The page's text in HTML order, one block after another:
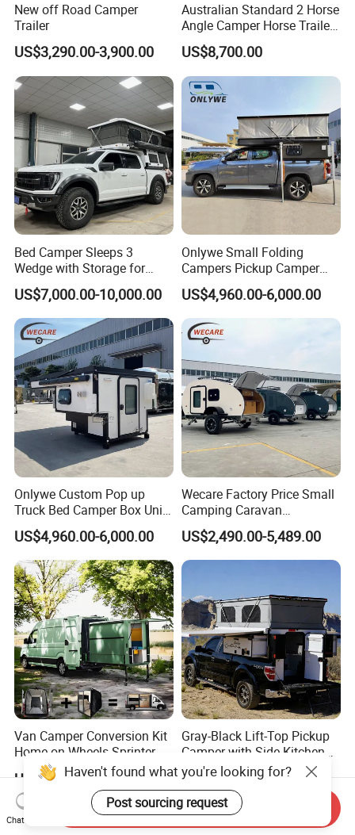
New off Road Camper
Trailer
US$3,290.00-3,900.00
Australian Standard 2 Horse
Angle Camper Horse Trailer
with Living Quarters
US$8,700.00
Bed Camper Sleeps 3
Wedge with Storage for
Toyota Hilux
US$7,000.00-10,000.00
Onlywe Small Folding
Campers Pickup Camper
Truck Camper with Tent
US$4,960.00-6,000.00
Onlywe Custom Pop up
Truck Bed Camper Box Unit
for Pickup for Sale
US$4,960.00-6,000.00
Wecare Factory Price Small
Camping Caravan
Australian Standard Travel
Trailer Mini off Road
Teardrop Camper Trailer for
US$2,490.00-5,489.00
Van Camper Conversion Kit
Home on Wheels Sprinter
Cubic Box Module
US$4,980.00
Gray-Black Lift-Top Pickup
Camper with Side Kitchen
off-Road Overland Truck
Camper
US$6,299.00-6,999.00
Haven't found what you're looking for?
Post sourcing request
Chat Now
Send Inquiry